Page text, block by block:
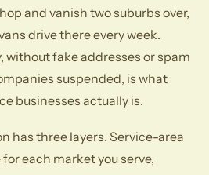
and vanish two suburbs over,
drive there every week.
without fake addresses or spam
suspended, is what
businesses actually is.
has three layers. Service-area
each market you serve,